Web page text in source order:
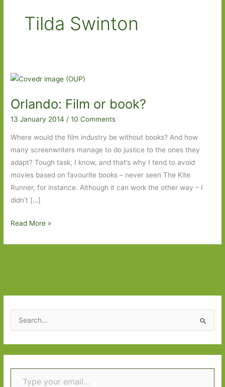
Tilda Swinton
Orlando: Film or book?
13 January 2014/10 Comments
Where would the film industry be without books? And how
many screenwriters manage to do justice to the ones they
adapt? Tough task, I know, and that’s why I tend to avoid
movies based on favourite books – never seen The Kite
Runner, for instance. Although it can work the other way – I
didn’t […]
Orlando:
Read More »
e
a
r
c
Type your email…